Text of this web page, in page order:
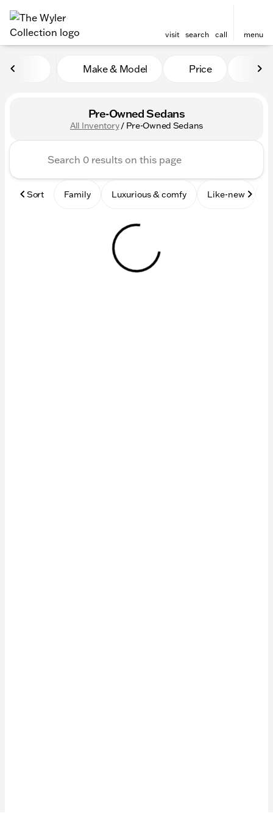
visit search call menu
Make & Model Price
Pre-Owned Sedans
All Inventory/ Pre-Owned Sedans
Sort Family Luxurious & comfy Like-new